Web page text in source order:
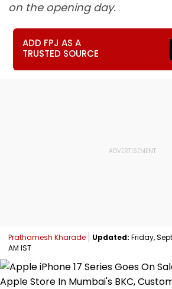
on the opening day.
ADD FPJ AS A
TRUSTED SOURCE
Prathamesh Kharade Updated: Friday,
AM IST